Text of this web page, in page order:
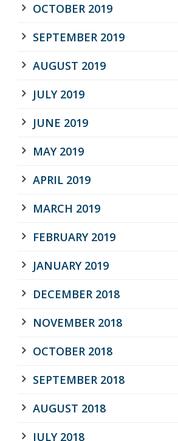
OCTOBER 2019
SEPTEMBER 2019
AUGUST 2019
JULY 2019
JUNE 2019
MAY 2019
APRIL 2019
MARCH 2019
FEBRUARY 2019
JANUARY 2019
DECEMBER 2018
NOVEMBER 2018
OCTOBER 2018
SEPTEMBER 2018
AUGUST 2018
JULY 2018